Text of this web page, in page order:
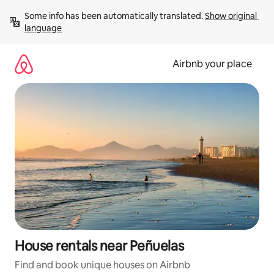
content
Some info has been automatically translated. Show original
language
Airbnb your place
House rentals near Peñuelas
Find and book unique houses on Airbnb